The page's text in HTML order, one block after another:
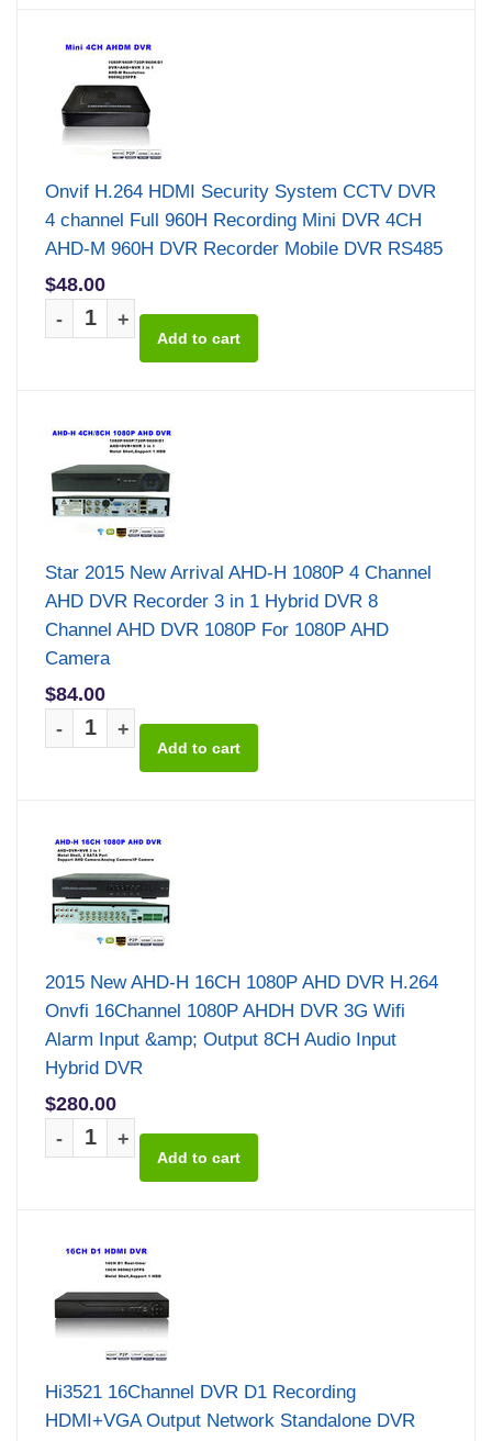
Onvif H.264 HDMI Security System CCTV DVR
4 channel Full 960H Recording Mini DVR 4CH
AHD-M 960H DVR Recorder Mobile DVR RS485
$48.00
-
+
Star 2015 New Arrival AHD-H 1080P 4 Channel
AHD DVR Recorder 3 in 1 Hybrid DVR 8
Channel AHD DVR 1080P For 1080P AHD
Camera
$84.00
-
+
2015 New AHD-H 16CH 1080P AHD DVR H.264
Onvfi 16Channel 1080P AHDH DVR 3G Wifi
Alarm Input &amp; Output 8CH Audio Input
Hybrid DVR
$280.00
-
+
Hi3521 16Channel DVR D1 Recording
HDMI+VGA Output Network Standalone DVR